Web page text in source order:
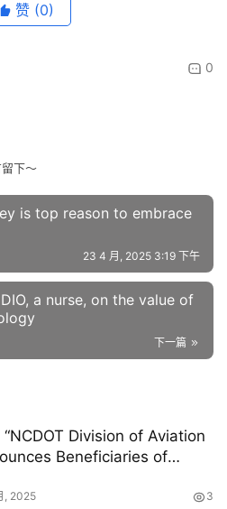
赞 (0)
0
下～
is top reason to embrace
23 4 月, 2025 3:19 下午
a nurse, on the value of
下一篇
“NCDOT Division of Aviation
Beneficiaries of
, 2025 3